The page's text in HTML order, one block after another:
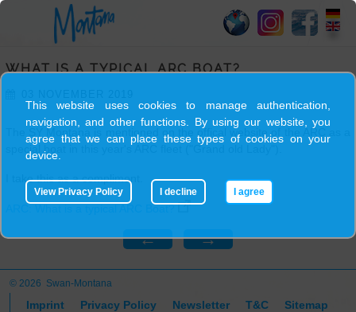
HOME
MONTANA
SKIPPER
TRIPS
BLOG
GALLERY
WHAT IS A TYPICAL ARC BOAT?
The SY Montana is mentioned on the offical website of the ARC as a
special boat in this year's ARC fleet ("Grand old Lady").
I take this as a compliment.
ARC: What is a typical ARC Boat?
← →
© 2026 Swan-Montana
Imprint Privacy Policy Newsletter T&C Sitemap
This website uses cookies to manage authentication,
navigation, and other functions. By using our website, you
agree that we can place these types of cookies on your
device.
View Privacy Policy I decline I agree